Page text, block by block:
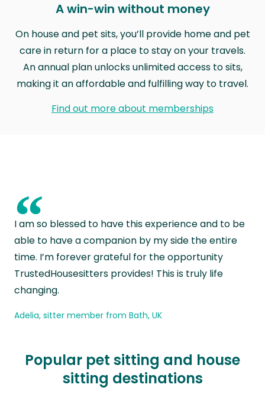
A win-win without money
On house and pet sits, you’ll provide home and pet
care in return for a place to stay on your travels.
An annual plan unlocks unlimited access to sits,
making it an affordable and fulfilling way to travel.
Find out more about memberships
“
I am so blessed to have this experience and to be
able to have a companion by my side the entire
time. I’m forever grateful for the opportunity
TrustedHousesitters provides! This is truly life
changing.
Adelia, sitter member from Bath, UK
Popular pet sitting and house
sitting destinations